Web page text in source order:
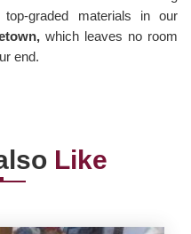
graded materials in our
which leaves no room
end.
Like